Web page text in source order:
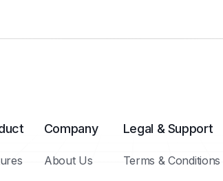
Company
About Us
Legal & Support
Terms & Conditions